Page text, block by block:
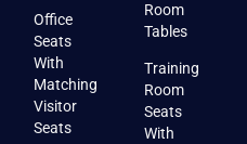
Office
Seats
With
Matching
Visitor
Seats
Room
Tables
Training
Room
Seats
With